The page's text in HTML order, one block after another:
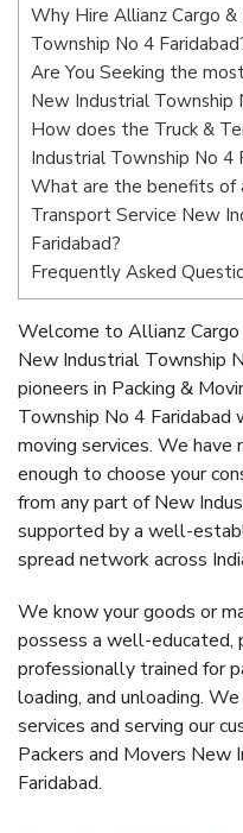
Why Hire Allianz Cargo
Township No 4
Are You Seeking the
New Industrial Township
How does the Truck &
Industrial Township No 4
What are the benefits of
Transport Service New
Faridabad?
Frequently Asked
Welcome to Allianz
New Industrial Township
pioneers in Packing &
Township No 4
moving services. We have
enough to choose your
from any part of New
supported by a well-
spread network across
We know your goods or
possess a well-educated,
professionally trained for
loading, and unloading.
services and serving our
Packers and Movers New
Faridabad.